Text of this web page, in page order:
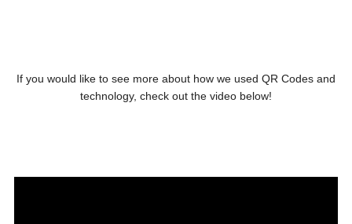
If you would like to see more about how we used QR Codes and
technology, check out the video below!